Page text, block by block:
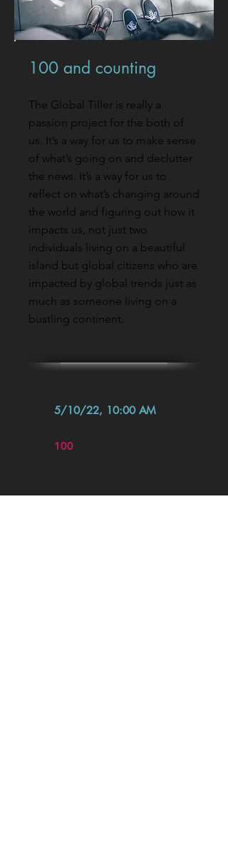
100 and counting
The Global Tiller is really a
passion project for the both of
us. It’s a way for us to make sense
of what’s going on and declutter
the news. It’s a way for us to
reflect on what’s changing around
the world and figuring out how it
impacts us, not just two
individuals living on a beautiful
island but global citizens who are
impacted by global trends just as
much as someone living on a
bustling continent.
5/10/22, 10:00 AM
100